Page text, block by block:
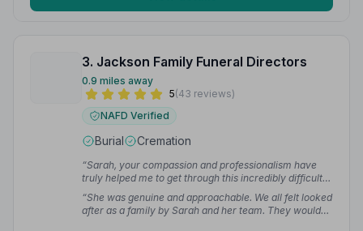
3. Jackson Family Funeral Directors
0.9 miles away
5(43 reviews)
NAFD Verified
Burial Cremation
“Sarah, your compassion and professionalism have
truly helped me to get through this incredibly difficult
time. You helped to create a truly meaningful event out
of sadness and confusion. I cannot recommend
Jackson Family Funeral Directors more highly, they
“She was genuine and approachable. We all felt looked
after as a family by Sarah and her team. They would